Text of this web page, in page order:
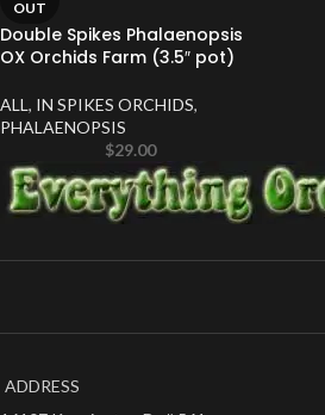
OUT
Double Spikes Phalaenopsis
OX Orchids Farm (3.5″ pot)
ALL , IN SPIKES ORCHIDS,
PHALAENOPSIS
$29.00
ADDRESS